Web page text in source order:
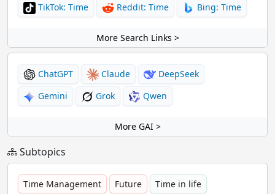
TikTok: Time
Reddit: Time Bing: Time
More Search Links >
ChatGPT Claude
DeepSeek
Gemini
Grok Qwen
More GAI >
Subtopics
Time Management Future
Time in life